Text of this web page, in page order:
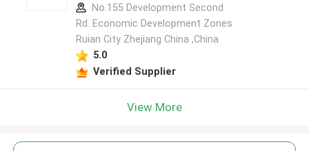
No.155 Development Second
Rd. Economic Development Zones
Ruian City Zhejiang China ,China
5.0
Verified Supplier
View More